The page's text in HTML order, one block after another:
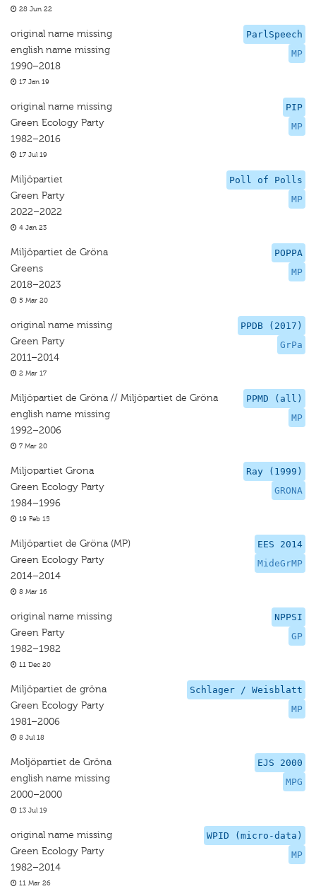
28 Jun 22
ParlSpeech
MP
original name missing
english name missing
1990–2018
17 Jan 19
PIP
MP
original name missing
Green Ecology Party
1982–2016
17 Jul 19
Poll of Polls
MP
Miljöpartiet
Green Party
2022–2022
4 Jan 23
POPPA
MP
Miljöpartiet de Gröna
Greens
2018–2023
5 Mar 20
PPDB (2017)
GrPa
original name missing
Green Party
2011–2014
2 Mar 17
PPMD (all)
MP
Miljöpartiet de Gröna // Miljöpartiet de Gröna
english name missing
1992–2006
7 Mar 20
Ray (1999)
GRONA
Miljopartiet Grona
Green Ecology Party
1984–1996
19 Feb 15
EES 2014
MideGrMP
Miljöpartiet de Gröna (MP)
Green Ecology Party
2014–2014
8 Mar 16
NPPSI
GP
original name missing
Green Party
1982–1982
11 Dec 20
Schlager / Weisblatt
MP
Miljöpartiet de gröna
Green Ecology Party
1981–2006
8 Jul 18
EJS 2000
MPG
Moljöpartiet de Gröna
english name missing
2000–2000
13 Jul 19
WPID (micro-data)
MP
original name missing
Green Ecology Party
1982–2014
11 Mar 26